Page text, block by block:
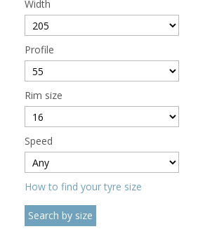
Width
Profile
Rim size
Speed
How to find your tyre size